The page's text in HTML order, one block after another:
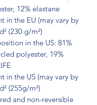
12% elastane
in the EU (may vary by
(230 g/m²)
in the US: 81%
polyester, 19%
in the US (may vary by
(255g/m²)
and non-reversible